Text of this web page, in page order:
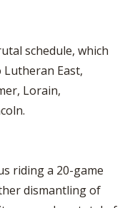
schedule, which
Lutheran East,
Lorain,
riding a 20-game
dismantling of